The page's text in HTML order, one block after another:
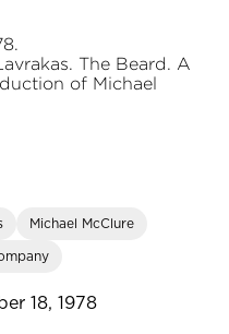
The Beard. A
of Michael
Michael McClure
18, 1978